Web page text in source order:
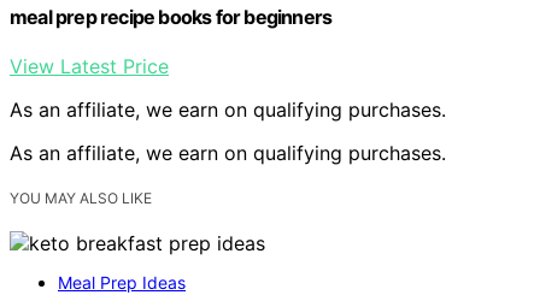
meal prep recipe books for beginners
View Latest Price
As an affiliate, we earn on qualifying purchases.
As an affiliate, we earn on qualifying purchases.
YOU MAY ALSO LIKE
Meal Prep Ideas